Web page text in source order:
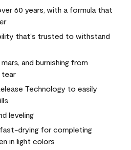
60 years, with a formula that
that's trusted to withstand
and burnishing from
tear
Technology to easily
leveling
drying for completing
in light colors